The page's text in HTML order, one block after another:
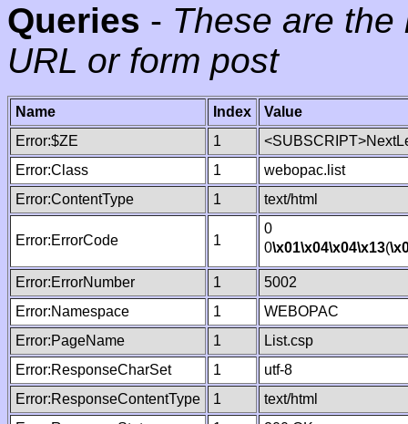
Queries - These are
URL or form post
Name Index
Value
Error:$ZE
1
Error:Class
1
webopac.list
Error:ContentType
1 text/html
Error:ErrorCode 1
0
0\x01\x04\x04\x13(
Error:ErrorNumber 1
5002
Error:Namespace
1
WEBOPAC
Error:PageName
1
List.csp
Error:ResponseCharSet
1
utf-8
Error:ResponseContentType
1
text/html